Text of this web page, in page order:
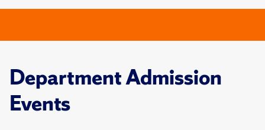
Department Admission
Events